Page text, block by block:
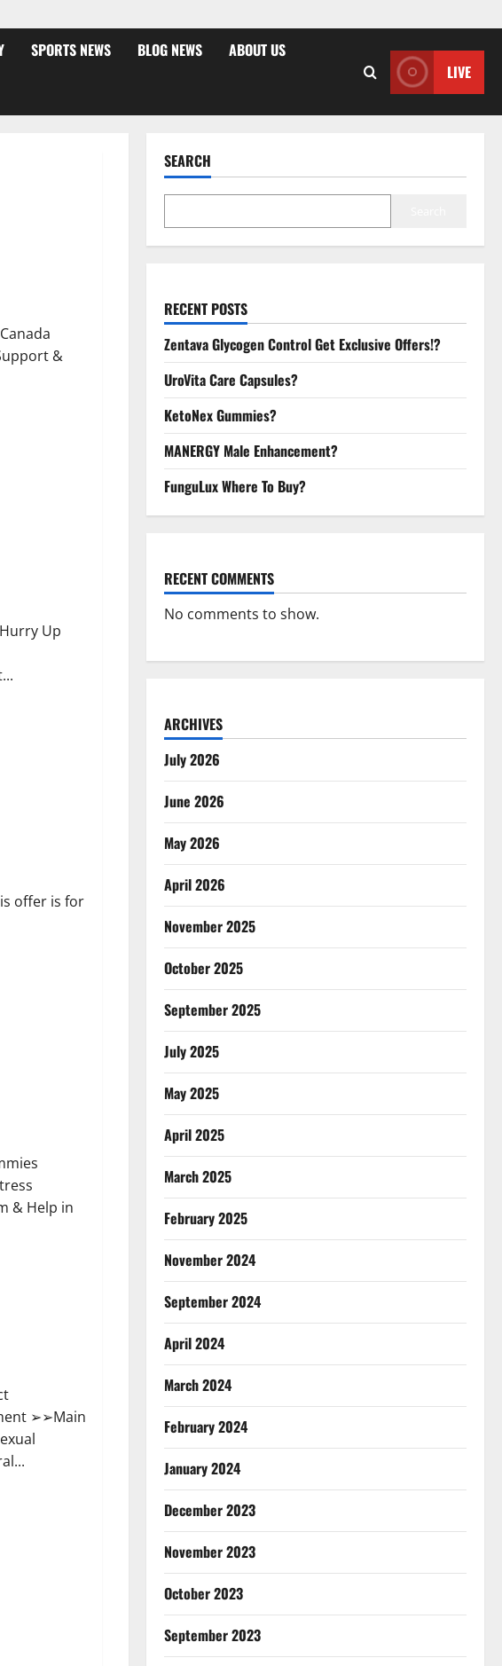
SPORTS NEWS BLOG NEWS ABOUT US
LIVE
&
Up
offer is for
& Help in
➢➢Main
SEARCH
RECENT POSTS
Zentava Glycogen Control Get Exclusive Offers!?
UroVita Care Capsules?
KetoNex Gummies?
MANERGY Male Enhancement?
FunguLux Where To Buy?
RECENT COMMENTS
No comments to show.
ARCHIVES
July 2026
June 2026
May 2026
April 2026
November 2025
October 2025
September 2025
July 2025
May 2025
April 2025
March 2025
February 2025
November 2024
September 2024
April 2024
March 2024
February 2024
January 2024
December 2023
November 2023
October 2023
September 2023